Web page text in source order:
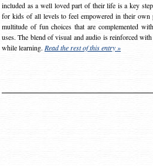
included as a well loved part of their life is a key
for kids of all levels to feel empowered in their own
multitude of fun choices that are complemented
uses. The blend of visual and audio is reinforced
while learning. Read the rest of this entry »